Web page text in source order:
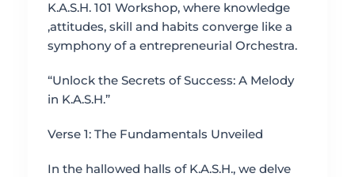
K.A.S.H. 101 Workshop, where knowledge
,attitudes, skill and habits converge like a
symphony of a entrepreneurial Orchestra.
“Unlock the Secrets of Success: A Melody
in K.A.S.H.”
Verse 1: The Fundamentals Unveiled
In the hallowed halls of K.A.S.H., we delve